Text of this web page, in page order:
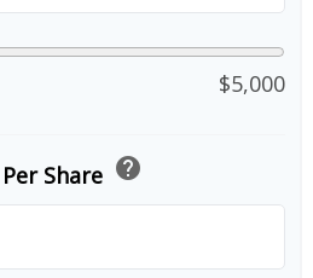
$5,000
Share help